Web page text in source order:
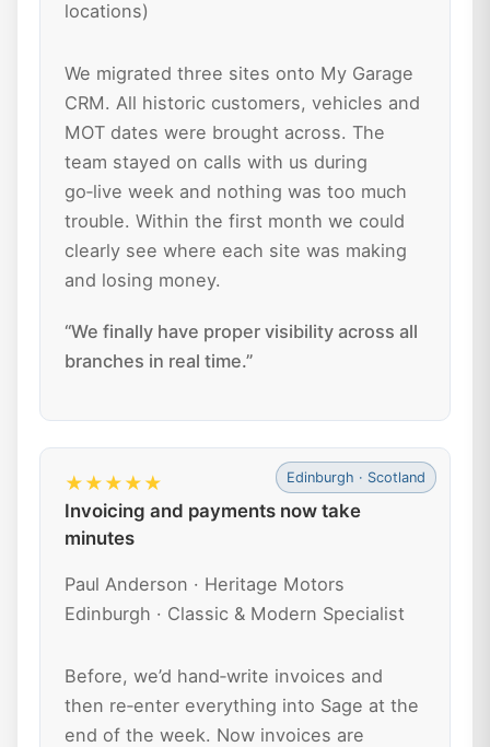
locations)
We migrated three sites onto My Garage
CRM. All historic customers, vehicles and
MOT dates were brought across. The
team stayed on calls with us during
go‑live week and nothing was too much
trouble. Within the first month we could
clearly see where each site was making
and losing money.
“We finally have proper visibility across all
branches in real time.”
Edinburgh · Scotland
★★★★★
Invoicing and payments now take
minutes
Paul Anderson · Heritage Motors
Edinburgh · Classic & Modern Specialist
Before, we’d hand‑write invoices and
then re‑enter everything into Sage at the
end of the week. Now invoices are